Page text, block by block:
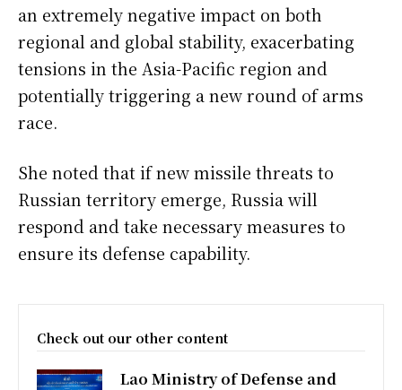
an extremely negative impact on both
regional and global stability, exacerbating
tensions in the Asia-Pacific region and
potentially triggering a new round of arms
race.
She noted that if new missile threats to
Russian territory emerge, Russia will
respond and take necessary measures to
ensure its defense capability.
Check out our other content
Lao Ministry of Defense and